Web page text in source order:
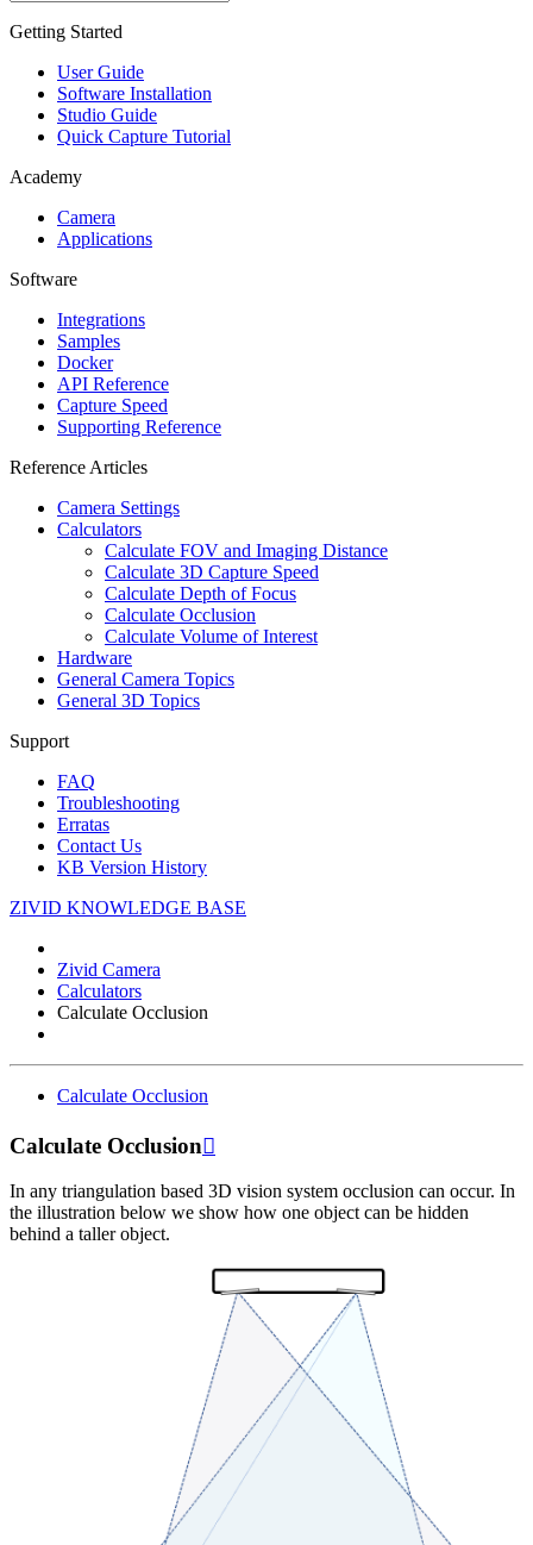
Getting Started
User Guide
Software Installation
Studio Guide
Quick Capture Tutorial
Academy
Camera
Applications
Software
Integrations
Samples
Docker
API Reference
Capture Speed
Supporting Reference
Reference Articles
Camera Settings
Calculators
Calculate FOV and Imaging Distance
Calculate 3D Capture Speed
Calculate Depth of Focus
Calculate Occlusion
Calculate Volume of Interest
Hardware
General Camera Topics
General 3D Topics
Support
FAQ
Troubleshooting
Erratas
Contact Us
KB Version History
ZIVID KNOWLEDGE BASE
Zivid Camera
Calculators
Calculate Occlusion
Calculate Occlusion
Calculate Occlusion
In any triangulation based 3D vision system occlusion can occur. In
the illustration below we show how one object can be hidden
behind a taller object.